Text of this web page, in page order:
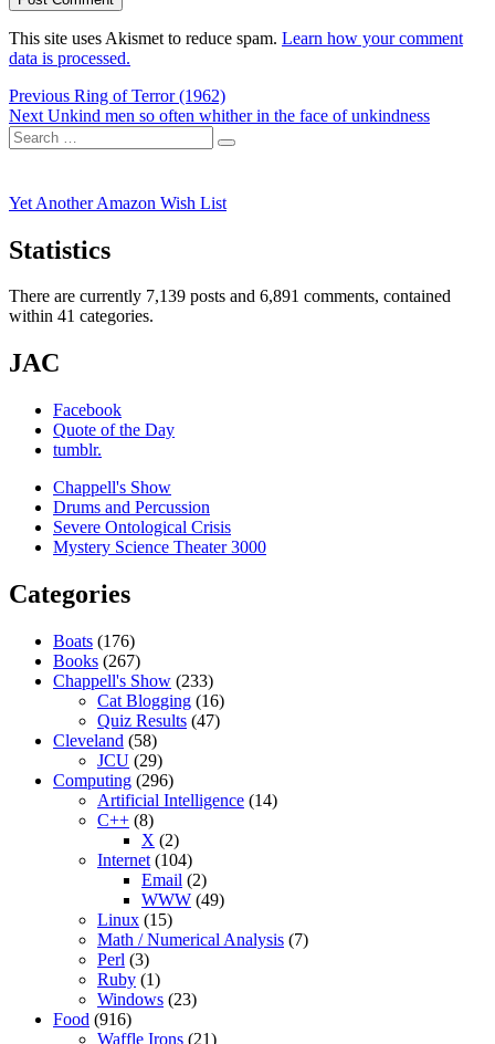
This site uses Akismet to reduce spam. Learn how your comment
data is processed.
Post
navigation
Previous Previous
post:
Ring of Terror (1962)
Next Next
post:
Unkind men so often whither in the face of unkindness
Search
for:
Search
Yet Another Amazon Wish List
Statistics
There are currently 7,139 posts and 6,891 comments, contained
within 41 categories.
JAC
Facebook
Quote of the Day
tumblr.
Chappell's Show
Drums and Percussion
Severe Ontological Crisis
Mystery Science Theater 3000
Categories
Boats (176)
Books (267)
Chappell's Show (233)
Cat Blogging (16)
Quiz Results (47)
Cleveland (58)
JCU (29)
Computing (296)
Artificial Intelligence (14)
C++ (8)
X (2)
Internet (104)
Email (2)
WWW (49)
Linux (15)
Math / Numerical Analysis (7)
Perl (3)
Ruby (1)
Windows (23)
Food (916)
Waffle Irons (21)